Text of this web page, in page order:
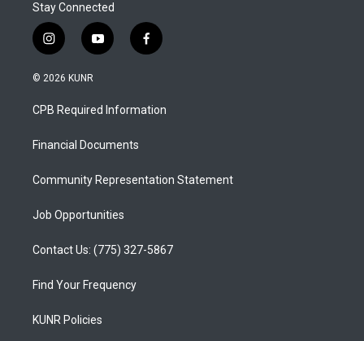
Stay Connected
i
n
s
a
g
a
y
o
u
b
f
a
b
o
© 2026 KUNR
CPB Required Information
Financial Documents
Community Representation Statement
Job Opportunities
Contact Us: (775) 327-5867
Find Your Frequency
KUNR Policies